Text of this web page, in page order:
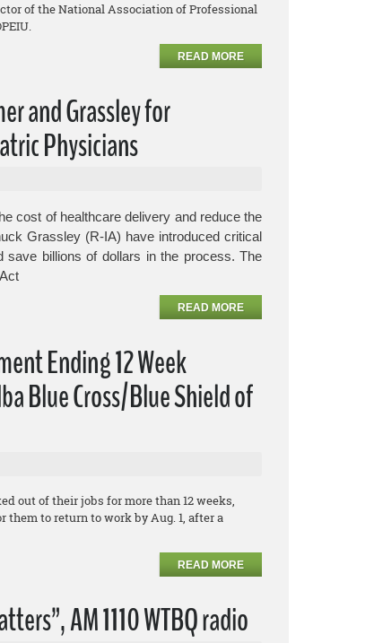
of the National Association of Professional
READ MORE
and Grassley for
Physicians
cost of healthcare delivery and reduce the
Grassley (R-IA) have introduced critical
save billions of dollars in the process.The
READ MORE
Ending 12 Week
Blue Cross/Blue Shield of
out of their jobs for more than 12 weeks,
to return to work by Aug. 1, after a
READ MORE
AM 1110 WTBQ radio